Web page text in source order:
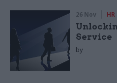
26 Nov HR
Service
by